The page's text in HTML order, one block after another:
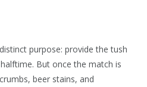
purpose: provide the tush
But once the match is
beer stains, and